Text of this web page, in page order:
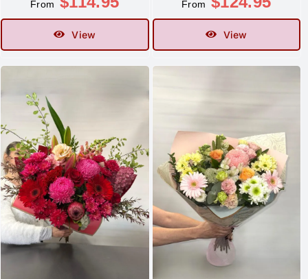
From
View
From
View